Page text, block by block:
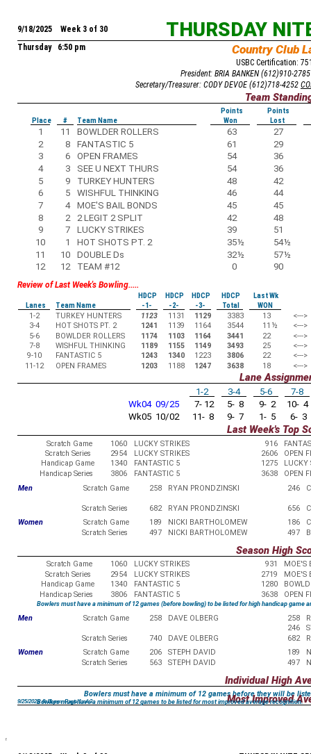
THURSDAY
9/18/2025 Week 3 of 30
Thursday 6:50 pm
Country Club
USBC Certification:
President: BRIA BANKEN (612)910-
Secretary/Treasurer: CODY DEVOE (612)718-4252
Team
Points
Points
Place
# Team Name Won Lost
1 11 BOWLDER ROLLERS 63
27
2
8 FANTASTIC 5 61
29
3
6 OPEN FRAMES 54
36
4
3 SEE U NEXT THURS 54
36
5
9 TURKEY HUNTERS 48
42
6
5 WISHFUL THINKING 46
44
7
4 MOE'S BAIL BONDS 45
45
8
2 2 LEGIT 2 SPLIT 42
48
9
7 LUCKY STRIKES 39
51
10
1 HOT SHOTS PT. 2 35½ 54½
11
10 DOUBLE Ds 32½ 57½
12
12 TEAM #12 0 90
Review of Last Week's Bowling.....
HDCP HDCP HDCP HDCP
Last Wk
Lanes
Team Name -1- -2- -3- Total
WON
1-2
TURKEY HUNTERS 1123 1131 1129 3383 13
<--->
3-4
HOT SHOTS PT. 2 1241 1139 1164 3544 11 ½
<--->
5-6
BOWLDER ROLLERS 1174 1103 1164 3441 22
<--->
7-8
WISHFUL THINKING 1189 1155 1149 3493 25
<--->
9-10
FANTASTIC 5 1243 1340 1223 3806 22
<--->
11-12
OPEN FRAMES 1203 1188 1247 3638 18 <--->
Lane
1-2 3-4 5-6
7-8
Wk04 09/25
7- 12 5- 8 9- 2
10- 4
Wk05 10/02
11- 8 9- 7 1- 5 6- 3
Last Week's Top
Scratch Game 1060 LUCKY STRIKES 916
Scratch Series
2954 LUCKY STRIKES 2606
OPEN
Handicap Game
1340 FANTASTIC 5 1275
LUCKY
Handicap Series
3806 FANTASTIC 5 3638
OPEN
Men
Scratch Game 258 RYAN PRONDZINSKI 246
Scratch Series 682 RYAN PRONDZINSKI 656
Women
Scratch Game 189 NICKI BARTHOLOMEW 186
Scratch Series
497 NICKI BARTHOLOMEW 497
Season High
Scratch Game 1060 LUCKY STRIKES 931
MOE'S
Scratch Series
2954 LUCKY STRIKES 2719
MOE'S
Handicap Game
1340 FANTASTIC 5 1280
Handicap Series
3806 FANTASTIC 5 3638 OPEN
Bowlers must have a minimum of 12 games (before bowling) to be listed for high handicap game
Men Scratch Game 258 DAVE OLBERG 258
246
Scratch Series
740 DAVE OLBERG 682
Women
Scratch Game 206 STEPH DAVID 189
Scratch Series
563 STEPH DAVID 497
Individual High
Bowlers must have a minimum of 12 games before they will be
Most Improved
Bowlers must have a minimum of 12 games to be listed for most improved average recognition.
9/25/2025 8:11 pm Page 1 of 3